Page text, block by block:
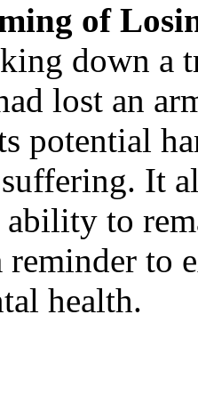
of
down a
lost an
potential
It
ability to
to
health.